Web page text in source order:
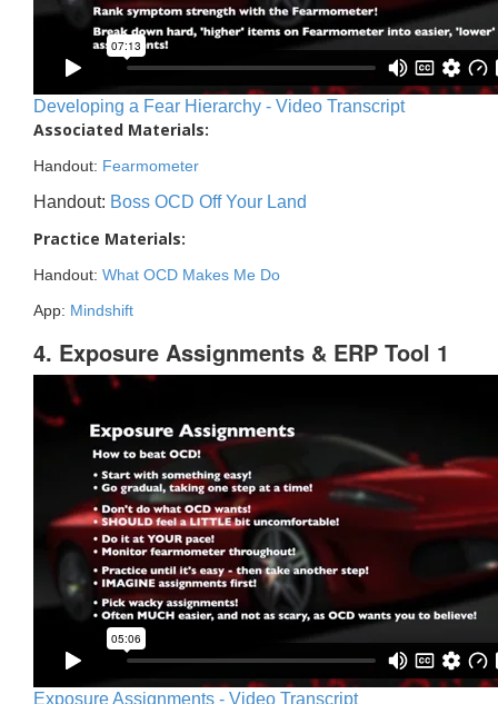
Developing a Fear Hierarchy - Video Transcript
Associated Materials:
Handout: Fearmometer
Handout: Boss OCD Off Your Land
Practice Materials:
Handout: What OCD Makes Me Do
App: Mindshift
4. Exposure Assignments & ERP Tool 1
Exposure Assignments - Video Transcript